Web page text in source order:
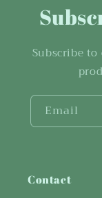
Subscribe
Email
Contact